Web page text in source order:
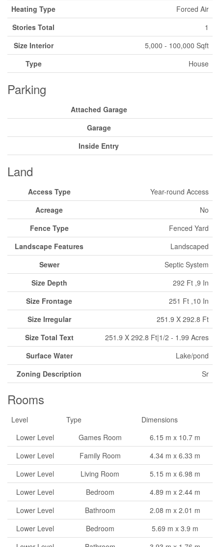
Heating Type
Forced Air
Stories Total
1
Size Interior
5,000 - 100,000 Sqft
Type
House
Parking
Attached Garage
Garage
Inside Entry
Land
Access Type
Year-round Access
Acreage
No
Fence Type
Fenced Yard
Landscape Features
Landscaped
Sewer
Septic System
Size Depth
292 Ft ,9 In
Size Frontage
251 Ft ,10 In
Size Irregular
251.9 X 292.8 Ft
Size Total Text
251.9 X 292.8 Ft|1/2 - 1.99 Acres
Surface Water
Lake/pond
Zoning Description
Sr
Rooms
Level Type
Dimensions
Lower Level
Games Room
6.15 m x 10.7 m
Lower Level
Family Room
4.34 m x 6.33 m
Lower Level
Living Room
5.15 m x 6.98 m
Lower Level
Bedroom
4.89 m x 2.44 m
Lower Level
Bathroom
2.08 m x 2.01 m
Lower Level
Bedroom
5.69 m x 3.9 m